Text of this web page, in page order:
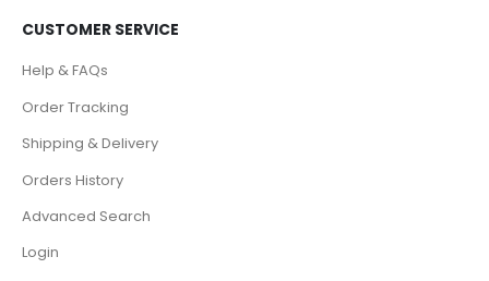
CUSTOMER SERVICE
Help & FAQs
Order Tracking
Shipping & Delivery
Orders History
Advanced Search
Login